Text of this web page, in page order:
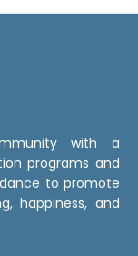
with a
programs and
to promote
happiness, and